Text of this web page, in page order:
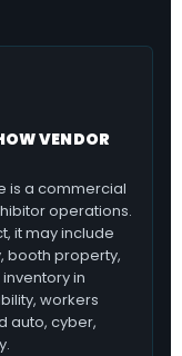
VENDOR
is a commercial
operations.
it may include
booth property,
in
workers
auto, cyber,